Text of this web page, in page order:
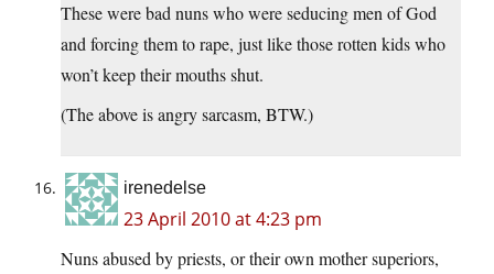
These were bad nuns who were seducing men of God
and forcing them to rape, just like those rotten kids who
won’t keep their mouths shut.
(The above is angry sarcasm, BTW.)
irenedelse
23 April 2010 at 4:23 pm
Nuns abused by priests, or their own mother superiors,